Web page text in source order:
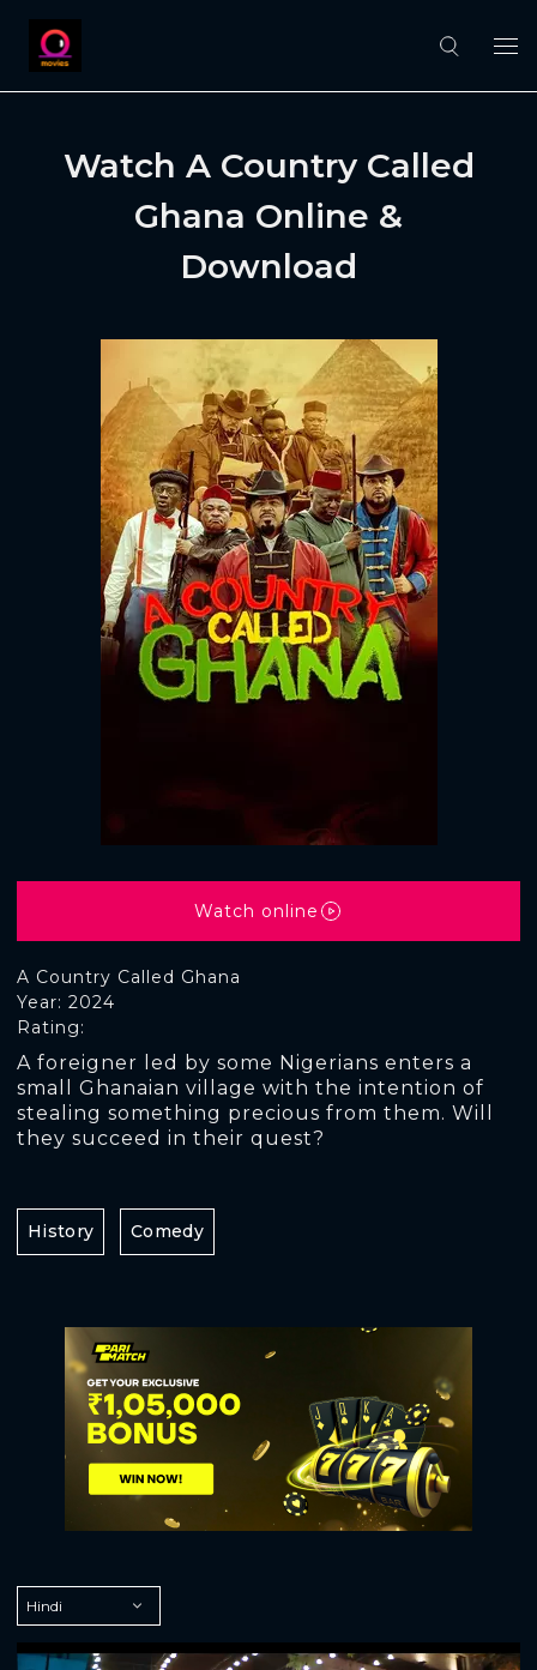
Watch A Country Called
Ghana Online &
Download
A Country Called Ghana
Rating:
Year: 2024
A foreigner led by some Nigerians enters a
small Ghanaian village with the intention of
stealing something precious from them. Will
they succeed in their quest?
Watch online
History Comedy